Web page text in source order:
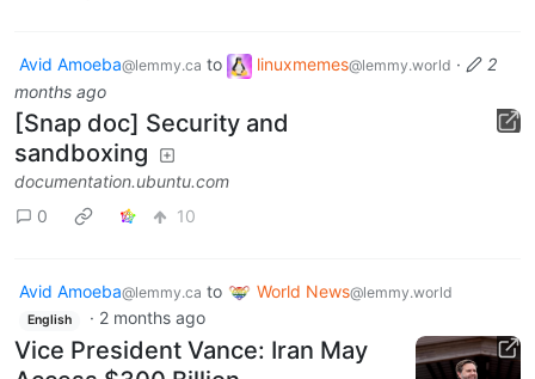
Avid Amoeba@lemmy.ca to linuxmemes@lemmy.world ·
2
months ago
[Snap doc] Security and
sandboxing
documentation.ubuntu.com
@lemmy.world
English ·2 months ago